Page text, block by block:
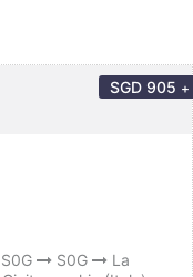
SGD 905 +
S0G S0G
La